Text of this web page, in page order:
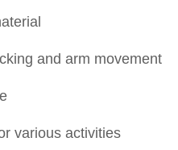
and arm movement
various activities